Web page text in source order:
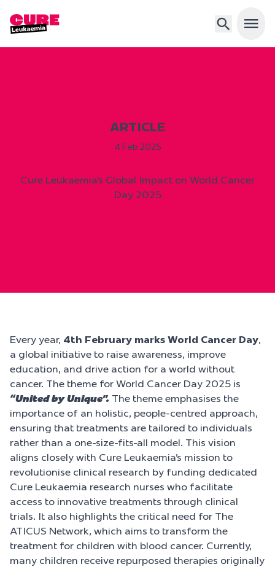
Open
ARTICLE
4 Feb 2025
Cure Leukaemia’s Global Impact on World Cancer
Day 2025
Every year, 4th February marks World Cancer Day,
a global initiative to raise awareness, improve
education, and drive action for a world without
cancer. The theme for World Cancer Day 2025 is
“United by Unique”. The theme emphasises the
importance of an holistic, people-centred approach,
ensuring that treatments are tailored to individuals
rather than a one-size-fits-all model. This vision
aligns closely with Cure Leukaemia’s mission to
revolutionise clinical research by funding dedicated
Cure Leukaemia research nurses who facilitate
access to innovative treatments through clinical
trials. It also highlights the critical need for The
ATICUS Network, which aims to transform the
treatment for children with blood cancer. Currently,
many children receive repurposed therapies originally